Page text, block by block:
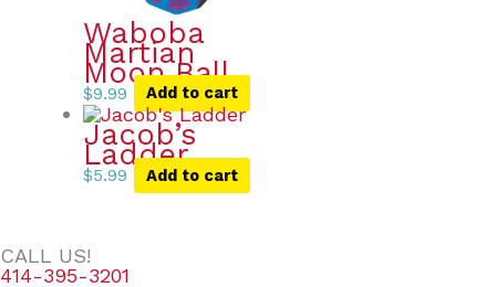
Waboba
Martian
Moon Ball
$9.99 Add to cart
Jacob’s
Ladder
$5.99 Add to cart
CALL US!
414-395-3201